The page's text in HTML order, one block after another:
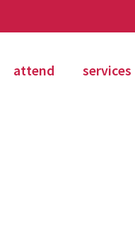
attend services